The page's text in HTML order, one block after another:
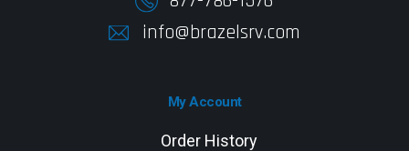
info@brazelsrv.com
My Account
Order History